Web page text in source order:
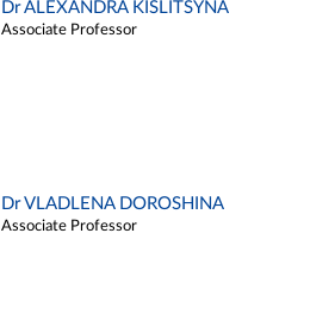
Dr ALEXANDRA KISLITSYNA
Associate Professor
Dr VLADLENA DOROSHINA
Associate Professor